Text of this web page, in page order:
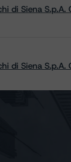
di Siena
di Siena
di Siena